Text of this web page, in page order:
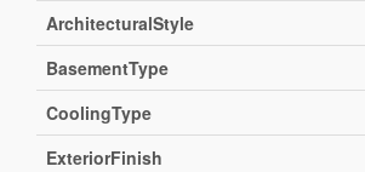
ArchitecturalStyle
BasementType
CoolingType
ExteriorFinish